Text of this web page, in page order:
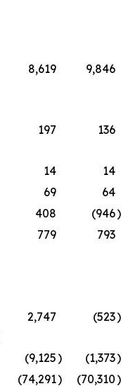
8,619
9,846
197
136
14
14
69
64
408 (946)
779
793
2,747 (523)
(9,125) (1,373)
(74,291) (70,310)